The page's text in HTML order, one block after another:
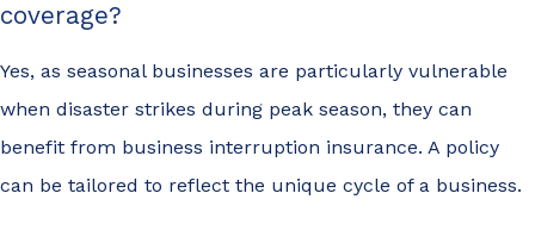
coverage?
Yes, as seasonal businesses are particularly vulnerable
when disaster strikes during peak season, they can
benefit from business interruption insurance. A policy
can be tailored to reflect the unique cycle of a business.